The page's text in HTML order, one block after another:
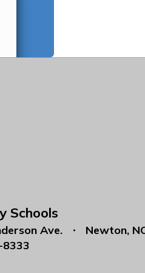
Schools
Ave.
Newton,